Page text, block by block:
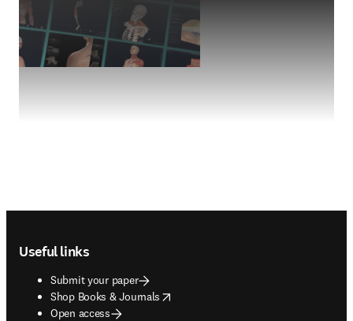
Useful links
Submit your paper
Shop Books & Journals
opens in new tab/window
Open access